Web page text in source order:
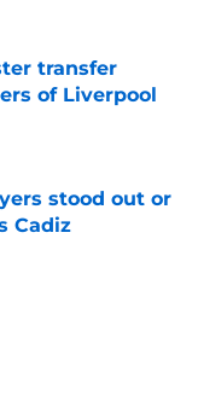
transfer
of Liverpool
stood out or
Cadiz